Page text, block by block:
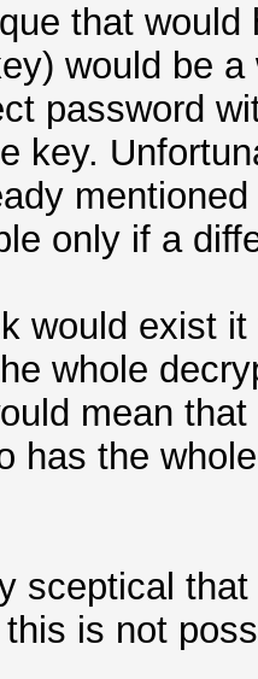
that
would be
password
key.
only if a
would exist
whole
mean
has the
sceptical
is not